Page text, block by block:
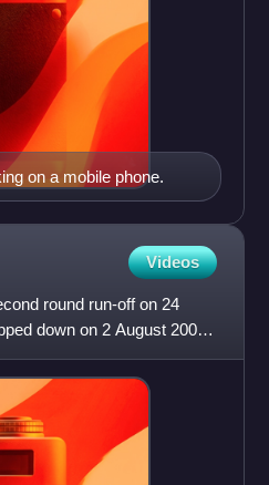
on a mobile phone.
Videos
round run-off on 24
down on 2 August 2005,